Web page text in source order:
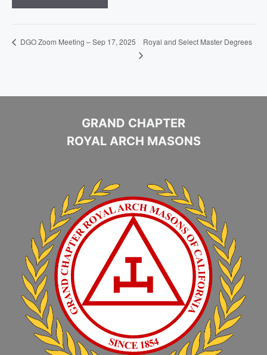
DGO Zoom Meeting – Sep 17, 2025 Royal and Select Master Degrees
GRAND CHAPTER
ROYAL ARCH MASONS